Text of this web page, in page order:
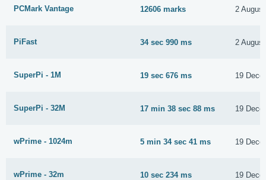
PCMark Vantage 12606 marks 2
PiFast 34 sec 990 ms 2
SuperPi - 1M 19 sec 676 ms 19
SuperPi - 32M 17 min 38 sec 88 ms 19
wPrime - 1024m 5 min 34 sec 41 ms 19
wPrime - 32m 10 sec 234 ms 19